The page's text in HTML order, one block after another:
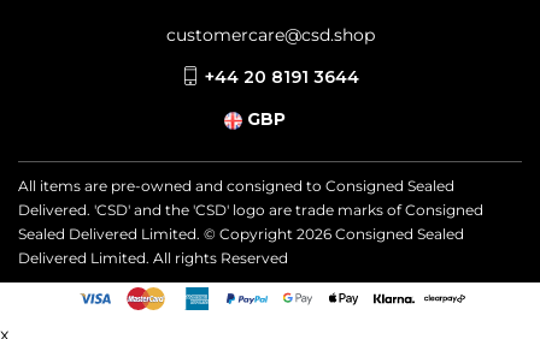
customercare@csd.shop
+44 20 8191 3644
GBP
All items are pre-owned and consigned to Consigned Sealed
Delivered. 'CSD' and the 'CSD' logo are trade marks of Consigned
Sealed Delivered Limited. © Copyright 2026 Consigned Sealed
Delivered Limited. All rights Reserved
x